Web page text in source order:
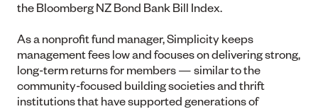
the Bloomberg NZ Bond Bank Bill Index.
As a nonprofit fund manager, Simplicity keeps
management fees low and focuses on delivering strong,
long-term returns for members — similar to the
community-focused building societies and thrift
institutions that have supported generations of